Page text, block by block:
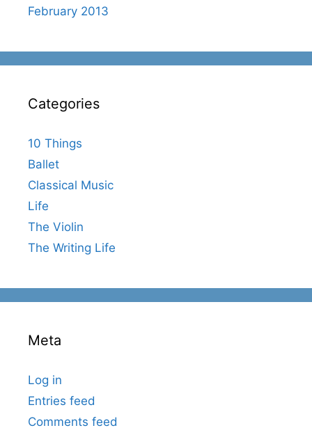
February 2013
Categories
10 Things
Ballet
Classical Music
Life
The Violin
The Writing Life
Meta
Log in
Entries feed
Comments feed